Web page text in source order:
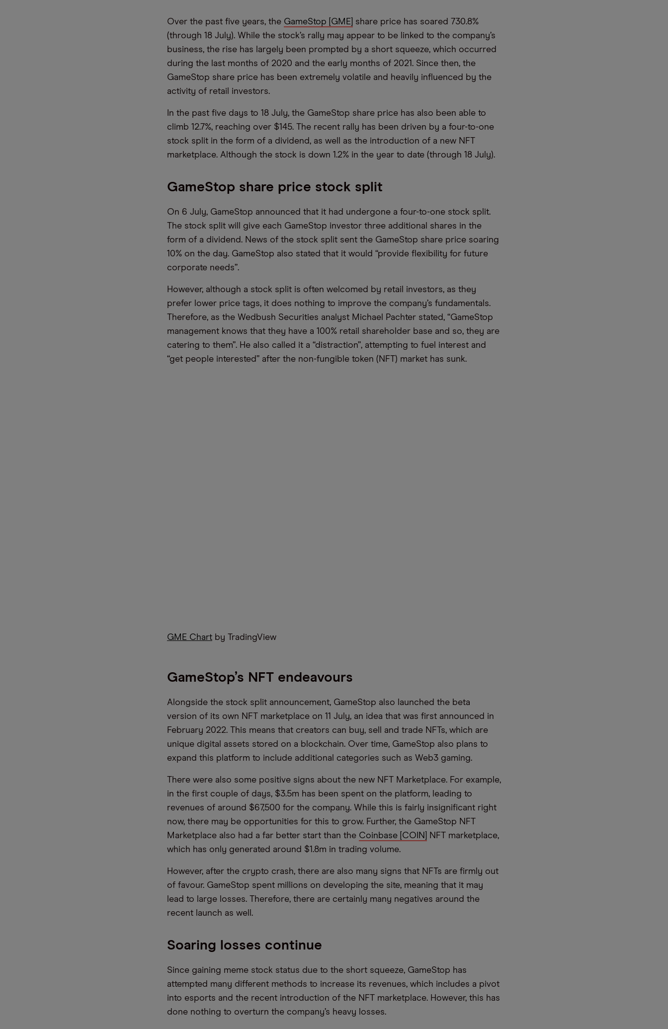
Over the past five years, the GameStop [GME]
share price has soared 730.8%
(through 18 July). While the stock’s rally may appear to be linked to the company’s
business, the rise has largely been prompted by a short squeeze, which occurred
during the last months of 2020 and the early months of 2021. Since then, the
GameStop share price has been extremely volatile and heavily influenced by the
activity of retail investors.
In the past five days to 18 July, the GameStop share price has also been able to
climb 12.7%, reaching over $145. The recent rally has been driven by a four-to-one
stock split in the form of a dividend, as well as the introduction of a new NFT
marketplace. Although the stock is down 1.2% in the year to date (through 18 July).
GameStop share price stock split
On 6 July, GameStop announced that it had undergone a four-to-one stock split.
The stock split will give each GameStop investor three additional shares in the
form of a dividend. News of the stock split sent the GameStop share price soaring
10% on the day. GameStop also stated that it would “provide flexibility for future
corporate needs”.
However, although a stock split is often welcomed by retail investors, as they
prefer lower price tags, it does nothing to improve the company’s fundamentals.
Therefore, as the Wedbush Securities analyst Michael Pachter stated, “GameStop
management knows that they have a 100% retail shareholder base and so, they are
catering to them”. He also called it a “distraction”, attempting to fuel interest and
“get people interested” after the non-fungible token (NFT) market has sunk.
GME Chart by TradingView
GameStop’s NFT endeavours
Alongside the stock split announcement, GameStop also launched the beta
version of its own NFT marketplace on 11 July, an idea that was first announced in
February 2022. This means that creators can buy, sell and trade NFTs, which are
unique digital assets stored on a blockchain. Over time, GameStop also plans to
expand this platform to include additional categories such as Web3 gaming.
There were also some positive signs about the new NFT Marketplace. For example,
in the first couple of days, $3.5m has been spent on the platform, leading to
revenues of around $67,500 for the company. While this is fairly insignificant right
now, there may be opportunities for this to grow. Further, the GameStop NFT
Marketplace also had a far better start than the Coinbase [COIN]
NFT marketplace,
which has only generated around $1.8m in trading volume.
However, after the crypto crash, there are also many signs that NFTs are firmly out
of favour. GameStop spent millions on developing the site, meaning that it may
lead to large losses. Therefore, there are certainly many negatives around the
recent launch as well.
Soaring losses continue
Since gaining meme stock status due to the short squeeze, GameStop has
attempted many different methods to increase its revenues, which includes a pivot
into esports and the recent introduction of the NFT marketplace. However, this has
done nothing to overturn the company’s heavy losses.